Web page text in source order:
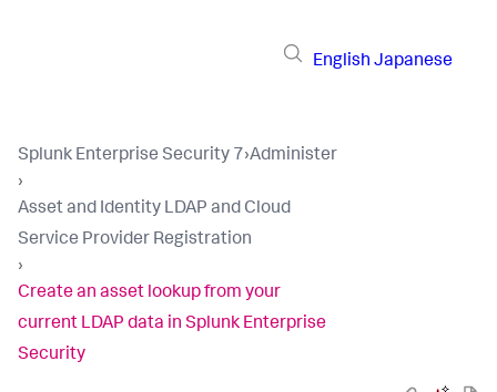
English Japanese
Splunk Enterprise Security 7›Administer
›
Asset and Identity LDAP and Cloud
Service Provider Registration
›
Create an asset lookup from your
current LDAP data in Splunk Enterprise
Security